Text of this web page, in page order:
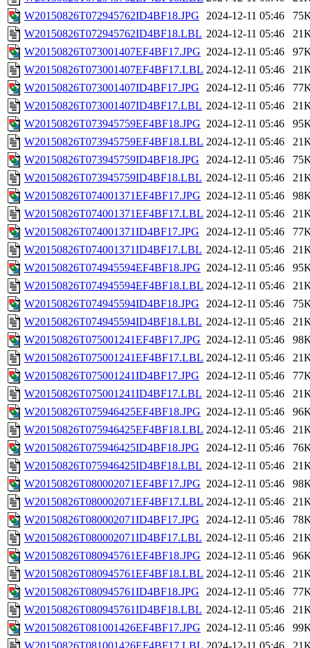
W20150826T072945762ID4BF18.JPG
2024-12-11 05:46
W20150826T072945762ID4BF18.LBL 2024-12-11 05:46
W20150826T073001407EF4BF17.JPG 2024-12-11 05:46
W20150826T073001407EF4BF17.LBL 2024-12-11 05:46
W20150826T073001407ID4BF17.JPG
2024-12-11 05:46
W20150826T073001407ID4BF17.LBL 2024-12-11 05:46
W20150826T073945759EF4BF18.JPG 2024-12-11 05:46
W20150826T073945759EF4BF18.LBL 2024-12-11 05:46
W20150826T073945759ID4BF18.JPG
2024-12-11 05:46
W20150826T073945759ID4BF18.LBL 2024-12-11 05:46
W20150826T074001371EF4BF17.JPG 2024-12-11 05:46
W20150826T074001371EF4BF17.LBL 2024-12-11 05:46
W20150826T074001371ID4BF17.JPG
2024-12-11 05:46
W20150826T074001371ID4BF17.LBL 2024-12-11 05:46
W20150826T074945594EF4BF18.JPG 2024-12-11 05:46
W20150826T074945594EF4BF18.LBL 2024-12-11 05:46
W20150826T074945594ID4BF18.JPG
2024-12-11 05:46
W20150826T074945594ID4BF18.LBL 2024-12-11 05:46
W20150826T075001241EF4BF17.JPG 2024-12-11 05:46
W20150826T075001241EF4BF17.LBL 2024-12-11 05:46
W20150826T075001241ID4BF17.JPG
2024-12-11 05:46
W20150826T075001241ID4BF17.LBL 2024-12-11 05:46
W20150826T075946425EF4BF18.JPG 2024-12-11 05:46
W20150826T075946425EF4BF18.LBL 2024-12-11 05:46
W20150826T075946425ID4BF18.JPG
2024-12-11 05:46
W20150826T075946425ID4BF18.LBL 2024-12-11 05:46
W20150826T080002071EF4BF17.JPG 2024-12-11 05:46
W20150826T080002071EF4BF17.LBL 2024-12-11 05:46
W20150826T080002071ID4BF17.JPG
2024-12-11 05:46
W20150826T080002071ID4BF17.LBL 2024-12-11 05:46
W20150826T080945761EF4BF18.JPG 2024-12-11 05:46
W20150826T080945761EF4BF18.LBL 2024-12-11 05:46
W20150826T080945761ID4BF18.JPG
2024-12-11 05:46
W20150826T080945761ID4BF18.LBL 2024-12-11 05:46
W20150826T081001426EF4BF17.JPG 2024-12-11 05:46